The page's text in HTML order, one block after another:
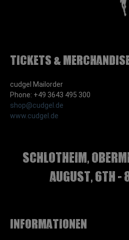
Tickets &
cudgel Mailorder
Phone: +49 3643 495 300
shop@cudgel.de
www.cudgel.de
Schlotheim,
august, 6th -
Informationen